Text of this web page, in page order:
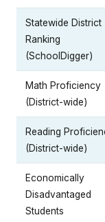
Statewide District
Ranking
(SchoolDigger)
Math Proficiency
(District-wide)
Reading
(District-wide)
Economically
Disadvantaged
Students